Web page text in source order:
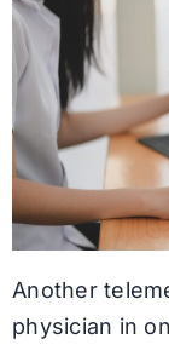
Another
physician in